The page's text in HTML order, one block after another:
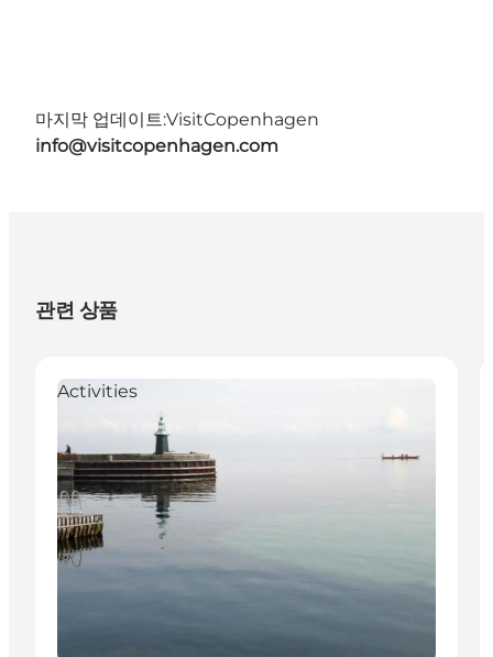
마지막 업데이트:VisitCopenhagen
info@visitcopenhagen.com
관련 상품
Activities